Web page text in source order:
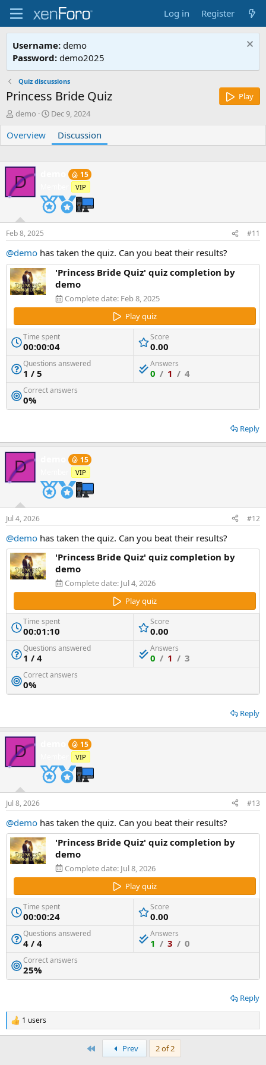
Log in Register
Username: demo
Password: demo2025
Quiz discussions
Princess Bride Quiz
Play
T
r
e
d
s
t
a
t
e
r
demo
S
r
e
Dec 9, 2024
Overview Discussion
D
15
VIP
Feb 8, 2025 #11
@demo has taken the quiz. Can you beat their results?
'Princess Bride Quiz' quiz completion by
demo
Complete date: Feb 8, 2025
Play quiz
Time spent
00:00:04
Score
0.00
Questions answered
1 / 5
Answers
0 / 1 / 4
Correct answers
0%
Reply
D
15
VIP
Jul 4, 2026 #12
@demo has taken the quiz. Can you beat their results?
'Princess Bride Quiz' quiz completion by
demo
Complete date: Jul 4, 2026
Play quiz
Time spent
00:01:10
Score
0.00
Questions answered
1 / 4
Answers
0 / 1 / 3
Correct answers
0%
Reply
D
15
VIP
Jul 8, 2026 #13
@demo has taken the quiz. Can you beat their results?
'Princess Bride Quiz' quiz completion by
demo
Complete date: Jul 8, 2026
Play quiz
Time spent
00:00:24
Score
0.00
Questions answered
4 / 4
Answers
1 / 3 / 0
Correct answers
25%
Reply
R
e
1 users
Prev 2 of 2